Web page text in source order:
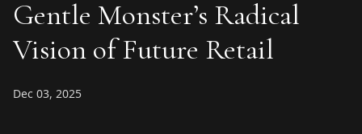
Gentle Monster’s Radical
Vision of Future Retail
Dec 03, 2025